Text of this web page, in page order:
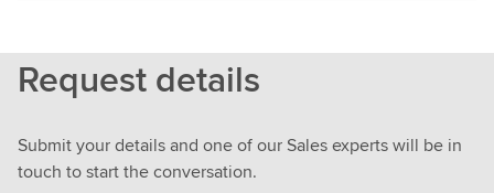
Request details
Submit your details and one of our Sales experts will be in
touch to start the conversation.